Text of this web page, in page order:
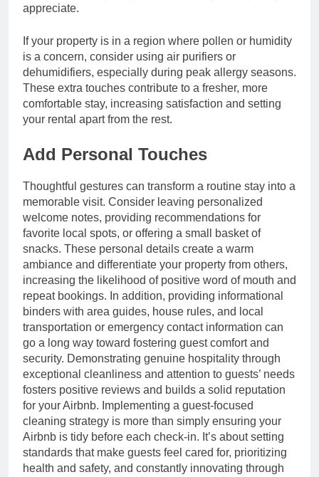
appreciate.
If your property is in a region where pollen or humidity
is a concern, consider using air purifiers or
dehumidifiers, especially during peak allergy seasons.
These extra touches contribute to a fresher, more
comfortable stay, increasing satisfaction and setting
your rental apart from the rest.
Add Personal Touches
Thoughtful gestures can transform a routine stay into a
memorable visit. Consider leaving personalized
welcome notes, providing recommendations for
favorite local spots, or offering a small basket of
snacks. These personal details create a warm
ambiance and differentiate your property from others,
increasing the likelihood of positive word of mouth and
repeat bookings. In addition, providing informational
binders with area guides, house rules, and local
transportation or emergency contact information can
go a long way toward fostering guest comfort and
security. Demonstrating genuine hospitality through
exceptional cleanliness and attention to guests’ needs
fosters positive reviews and builds a solid reputation
for your Airbnb. Implementing a guest-focused
cleaning strategy is more than simply ensuring your
Airbnb is tidy before each check-in. It’s about setting
standards that make guests feel cared for, prioritizing
health and safety, and constantly innovating through